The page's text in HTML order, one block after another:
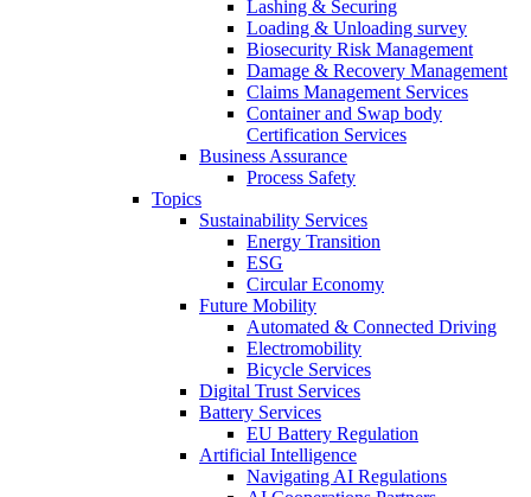
Lashing & Securing
Loading & Unloading survey
Biosecurity Risk Management
Damage & Recovery Management
Claims Management Services
Container and Swap body
Certification Services
Business Assurance
Process Safety
Topics
Sustainability Services
Energy Transition
ESG
Circular Economy
Future Mobility
Automated & Connected Driving
Electromobility
Bicycle Services
Digital Trust Services
Battery Services
EU Battery Regulation
Artificial Intelligence
Navigating AI Regulations